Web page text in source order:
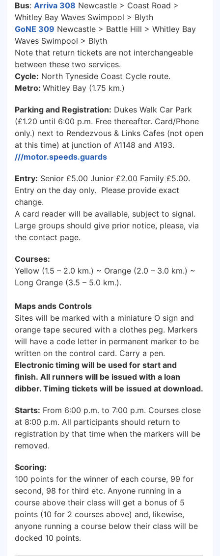
Bus: Arriva 308 Newcastle > Coast Road >
Whitley Bay Waves Swimpool > Blyth
GoNE 309 Newcastle > Battle Hill > Whitley Bay
Waves Swimpool > Blyth
Note that return tickets are not interchangeable
between these two services.
Cycle: North Tyneside Coast Cycle route.
Metro: Whitley Bay (1.75 km.)
Parking and Registration: Dukes Walk Car Park
(£1.20 until 6:00 p.m. Free thereafter. Card/Phone
only.) next to Rendezvous & Links Cafes (not open
at this time) at junction of A1148 and A193.
///motor.speeds.guards
Entry: Senior £5.00 Junior £2.00 Family £5.00.
Entry on the day only. Please provide exact
change.
A card reader will be available, subject to signal.
Large groups should give prior notice, please, via
the contact page.
Courses:
Yellow (1.5 – 2.0 km.) ~ Orange (2.0 – 3.0 km.) ~
Long Orange (3.5 – 5.0 km.).
Maps ands Controls
Sites will be marked with a miniature O sign and
orange tape secured with a clothes peg. Markers
will have a code letter in permanent marker to be
written on the control card. Carry a pen.
Electronic timing will be used for start and
finish. All runners will be issued with a loan
dibber. Timing tickets will be issued at download.
Starts: From 6:00 p.m. to 7:00 p.m. Courses close
at 8:00 p.m. All participants should return to
registration by that time when the markers will be
removed.
Scoring:
100 points for the winner of each course, 99 for
second, 98 for third etc. Anyone running in a
course above their class will get a bonus of 5
points (10 for 2 courses above) and, likewise,
anyone running a course below their class will be
docked 10 points.